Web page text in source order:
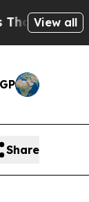
View all
Share